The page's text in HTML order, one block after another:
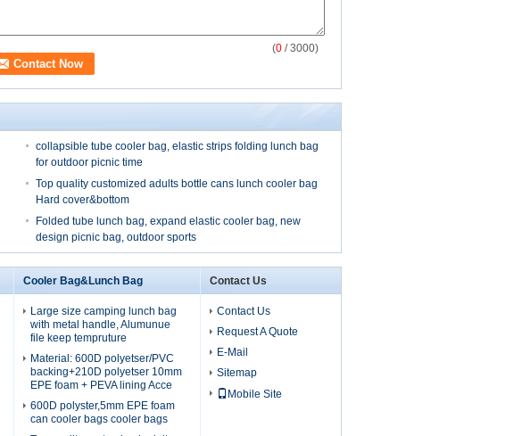
(0 / 3000)
collapsible tube cooler bag, elastic strips folding lunch bag
for outdoor picnic time
Top quality customized adults bottle cans lunch cooler bag
Hard cover&bottom
Folded tube lunch bag, expand elastic cooler bag, new
design picnic bag, outdoor sports
Cooler Bag&Lunch Bag
Large size camping lunch bag
with metal handle, Alumunue
file keep tempruture
Material: 600D polyetser/PVC
backing+210D polyetser 10mm
EPE foam + PEVA lining Acce
600D polyster,5mm EPE foam
can cooler bags cooler bags
Contact Us
Contact Us
Request A Quote
E-Mail
Sitemap
Mobile Site